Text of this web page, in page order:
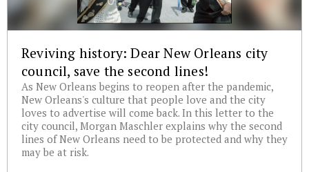
Reviving history: Dear New Orleans city
council, save the second lines!
As New Orleans begins to reopen after the pandemic,
New Orleans's culture that people love and the city
loves to advertise will come back. In this letter to the
city council, Morgan Maschler explains why the second
lines of New Orleans need to be protected and why they
may be at risk.